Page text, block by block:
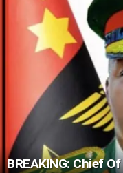
BREAKING: Chief